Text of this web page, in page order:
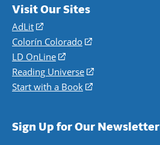
Visit Our Sites
AdLit
(opens
in
a
new
window)
Colorín Colorado
(opens
a
new
LD OnLine
(opens
in
a
Reading Universe
(opens
window)
Start with a Book
(opens
new
Sign Up for Our Newsletter